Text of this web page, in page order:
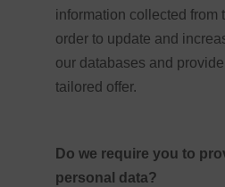
information collected from
order to update and
our databases and
tailored offer.
Do we require you to
personal data?